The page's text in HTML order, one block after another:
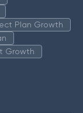
Plan Growth
Growth